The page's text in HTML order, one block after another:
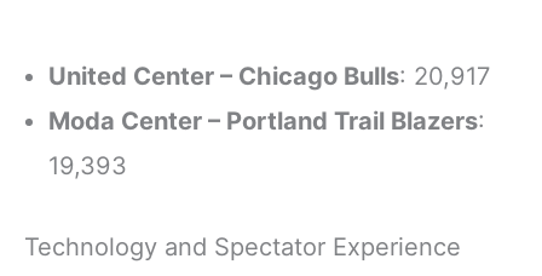
United Center – Chicago Bulls: 20,917
Moda Center – Portland Trail Blazers:
19,393
Technology and Spectator Experience